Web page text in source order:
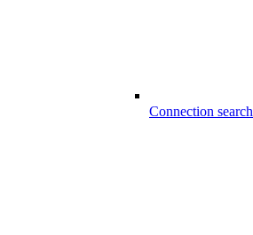
Connection search